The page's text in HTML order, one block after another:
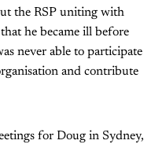
the RSP uniting with
he became ill before
never able to participate
and contribute
for Doug in Sydney,